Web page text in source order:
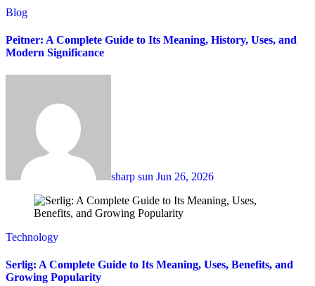
Blog
Peitner: A Complete Guide to Its Meaning, History, Uses, and
Modern Significance
sharp sun Jun 26, 2026
Technology
Serlig: A Complete Guide to Its Meaning, Uses, Benefits, and
Growing Popularity